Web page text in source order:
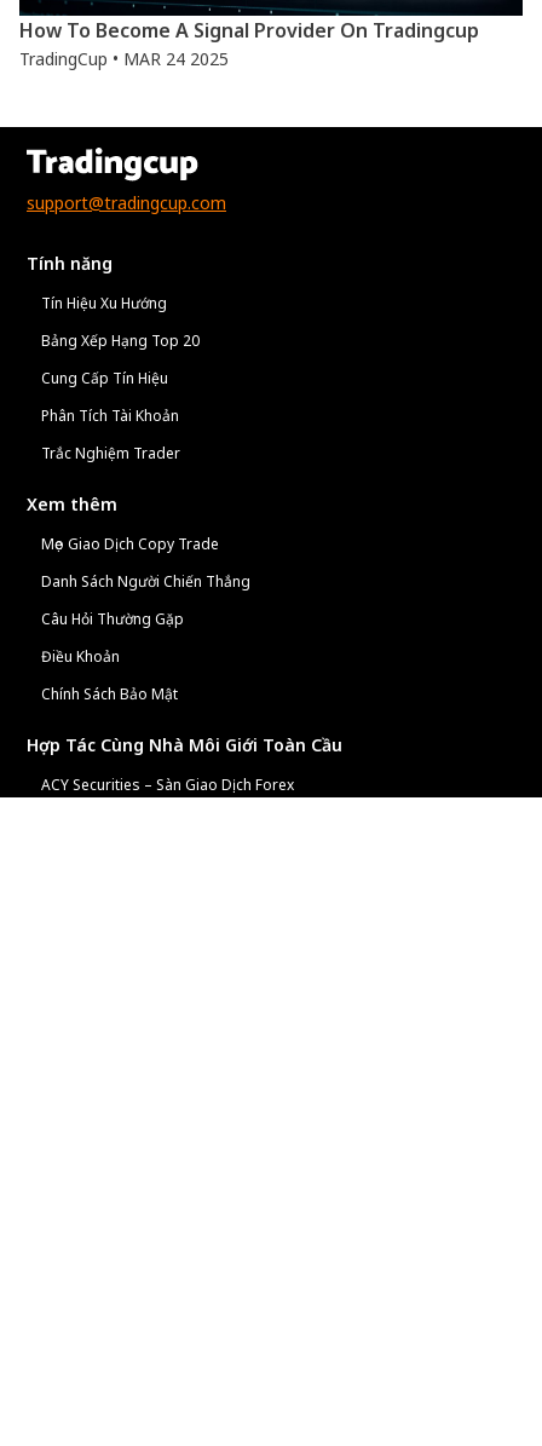
How To Become A Signal Provider On Tradingcup
TradingCup • MAR 24 2025
support@tradingcup.com
Tính năng
Tín Hiệu Xu Hướng
Bảng Xếp Hạng Top 20
Cung Cấp Tín Hiệu
Phân Tích Tài Khoản
Trắc Nghiệm Trader
Xem thêm
Mẹo Giao Dịch Copy Trade
Danh Sách Người Chiến Thắng
Câu Hỏi Thường Gặp
Điều Khoản
Chính Sách Bảo Mật
Hợp Tác Cùng Nhà Môi Giới Toàn Cầu
ACY Securities – Sàn Giao Dịch Forex